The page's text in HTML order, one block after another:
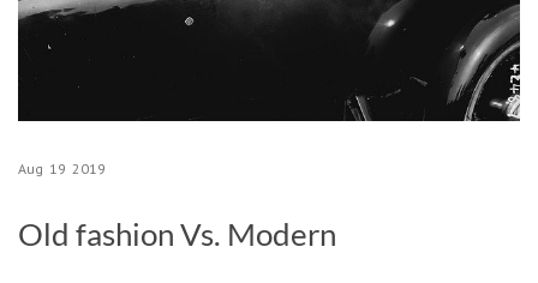
Aug 19 2019
Old fashion Vs. Modern